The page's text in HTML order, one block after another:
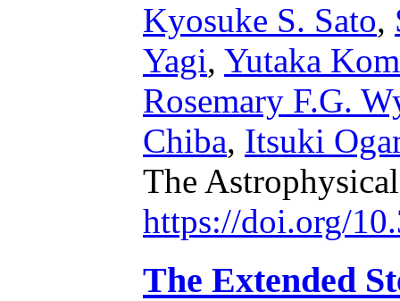
Kyosuke S. Sato,
Yagi, Yutaka
Rosemary F.G.
Chiba, Itsuki
The
https://doi.org/
The Extended